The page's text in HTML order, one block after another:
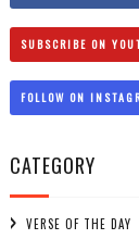
SUBSCRIBE ON
FOLLOW ON
CATEGORY
VERSE OF THE DAY